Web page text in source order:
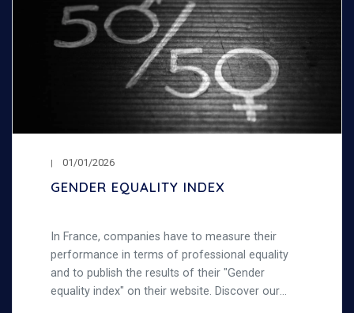
01/01/2026
GENDER EQUALITY INDEX
In France, companies have to measure their
performance in terms of professional equality
and to publish the results of their "Gender
equality index" on their website. Discover our